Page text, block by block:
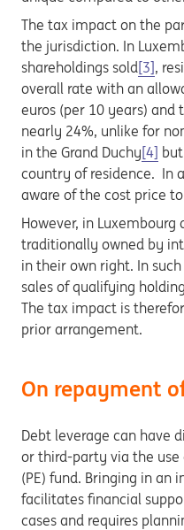
The tax impact on the
the jurisdiction. In
shareholdings sold[3],
overall rate with an
euros (per 10 years)
nearly 24%, unlike for
in the Grand Duchy[4]
country of residence. In
aware of the cost price
However, in Luxembourg
traditionally owned by
in their own right. In
sales of qualifying
The tax impact is
prior arrangement.
On repayment
Debt leverage can have
or third-party via the
(PE) fund. Bringing in an
facilitates financial
cases and requires